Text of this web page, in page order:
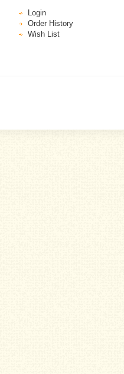
Login
Order History
Wish List